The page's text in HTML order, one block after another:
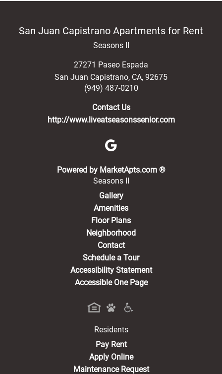
San Juan Capistrano Apartments for Rent
Seasons II
27271 Paseo Espada
San Juan Capistrano, CA, 92675
(949) 487-0210
Contact Us
http://www.liveatseasonssenior.com
Powered by MarketApts.com ®(opens in a
Seasons II
Gallery
Amenities
Floor Plans
Neighborhood
Contact
Schedule a Tour
Accessibility Statement
Accessible One Page
Residents
Pay Rent(opens in a new tab)
Apply Online
Maintenance Request